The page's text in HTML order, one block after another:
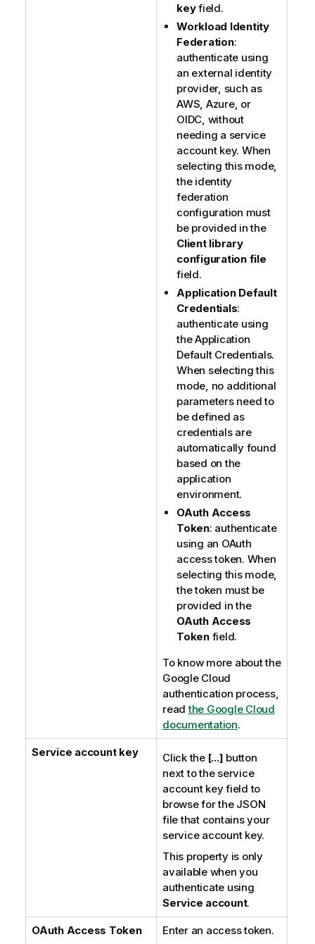
keyfield.
Workload Identity
Federation:
authenticate using
an external identity
provider, such as
AWS, Azure, or
OIDC, without
needing a service
account key. When
selecting this mode,
the identity
federation
configuration must
be provided in the
Client library
configuration file
field.
Application Default
Credentials:
authenticate using
the Application
Default Credentials.
When selecting this
mode, no additional
parameters need to
be defined as
credentials are
automatically found
based on the
application
environment.
OAuth Access
Token: authenticate
using an OAuth
access token. When
selecting this mode,
the token must be
provided in the
OAuth Access
Tokenfield.
To know more about the
Google Cloud
authentication process,
readthe Google Cloud
documentation.
Service account key Click the [...] button
next to the service
account key field to
browse for the JSON
file that contains your
service account key.
This property is only
available when you
authenticate using
Service account.
OAuth Access Token Enter an access token.